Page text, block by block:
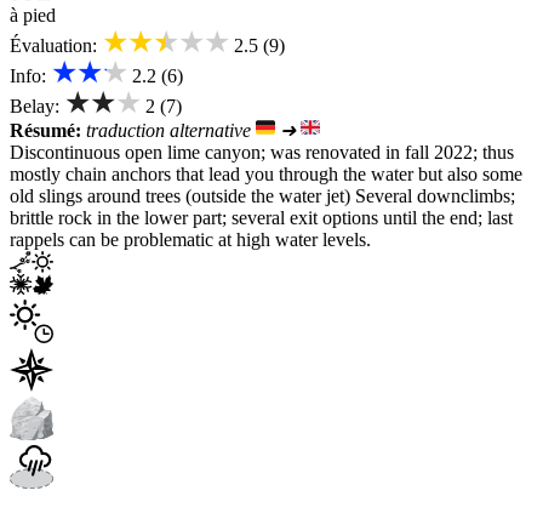
à pied
Évaluation: ★★★★★ 2.5 (9)
Info: ★★★ 2.2 (6)
Belay: ★★★ 2 (7)
Résumé: traduction alternative
➜
Discontinuous open lime canyon; was renovated in fall 2022; thus
mostly chain anchors that lead you through the water but also some
old slings around trees (outside the water jet) Several downclimbs;
brittle rock in the lower part; several exit options until the end; last
rappels can be problematic at high water levels.